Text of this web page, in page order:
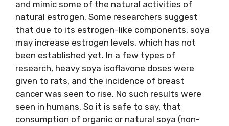
and mimic some of the natural activities of
natural estrogen. Some researchers suggest
that due to its estrogen-like components, soya
may increase estrogen levels, which has not
been established yet. In a few types of
research, heavy soya isoflavone doses were
given to rats, and the incidence of breast
cancer was seen to rise. No such results were
seen in humans. So it is safe to say, that
consumption of organic or natural soya (non-